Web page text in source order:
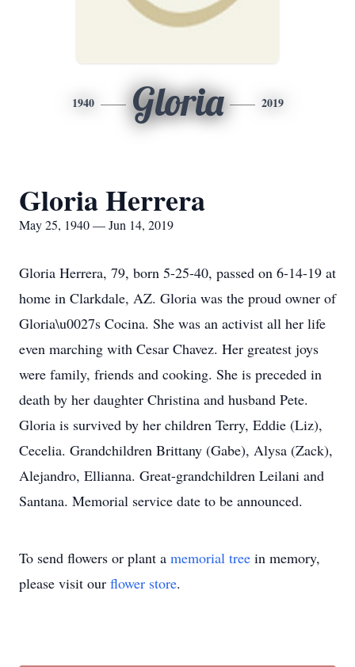
1940 Gloria 2019
Gloria Herrera
May 25, 1940 — Jun 14, 2019
Gloria Herrera, 79, born 5-25-40, passed on 6-14-19 at
home in Clarkdale, AZ. Gloria was the proud owner of
Gloria\u0027s Cocina. She was an activist all her life
even marching with Cesar Chavez. Her greatest joys
were family, friends and cooking. She is preceded in
death by her daughter Christina and husband Pete.
Gloria is survived by her children Terry, Eddie (Liz),
Cecelia. Grandchildren Brittany (Gabe), Alysa (Zack),
Alejandro, Ellianna. Great-grandchildren Leilani and
Santana. Memorial service date to be announced.
To send flowers or plant a memorial tree in memory,
please visit our flower store.